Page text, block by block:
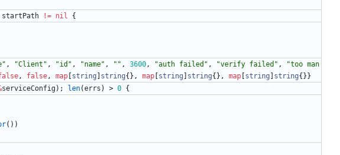
startPath != nil {
, "Client" , "id" , "name" , "" , 3600, "auth failed" , "verify failed" ,
"too man
, false, map string string{ } , map string string{ } , map string string{ } }
serviceConfig) ; len(errs ) > 0 {
( ) )